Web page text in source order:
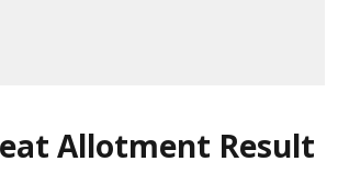
Allotment Result